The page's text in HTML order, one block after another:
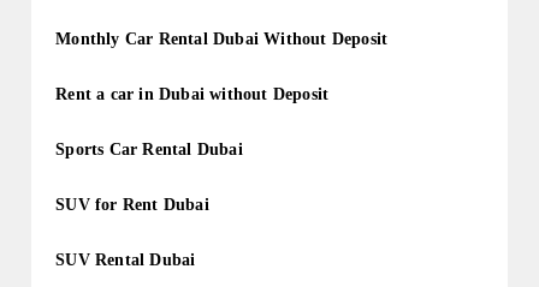
Monthly Car Rental Dubai Without Deposit
Rent a car in Dubai without Deposit
Sports Car Rental Dubai
SUV for Rent Dubai
SUV Rental Dubai